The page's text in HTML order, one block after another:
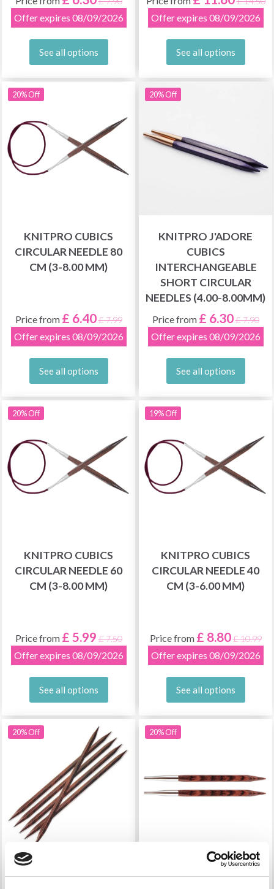
Offer expires 08/09/2026
See all options
Offer expires 08/09/2026
See all options
20% Off
KNITPRO CUBICS
CIRCULAR NEEDLE 80
CM (3-8.00 MM)
Price from £ 6.40£ 7.99
Offer expires 08/09/2026
See all options
20% Off
KNITPRO J'ADORE
CUBICS
INTERCHANGEABLE
SHORT CIRCULAR
NEEDLES (4.00-8.00MM)
Price from £ 6.30£ 7.90
Offer expires 08/09/2026
See all options
20% Off
KNITPRO CUBICS
CIRCULAR NEEDLE 60
CM (3-8.00 MM)
Price from £ 5.99 £ 7.50
Offer expires 08/09/2026
See all options
19% Off
KNITPRO CUBICS
CIRCULAR NEEDLE 40
CM (3-6.00 MM)
Price from £ 8.80£ 10.99
Offer expires 08/09/2026
See all options
20% Off
KNITPRO CUBICS
20% Off
KNITPRO CUBICS